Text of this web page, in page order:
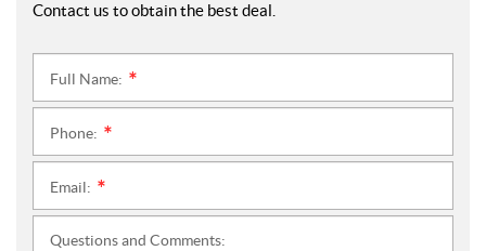
Contact us to obtain the best deal.
Full Name:
Phone:
Email:
Questions and Comments: